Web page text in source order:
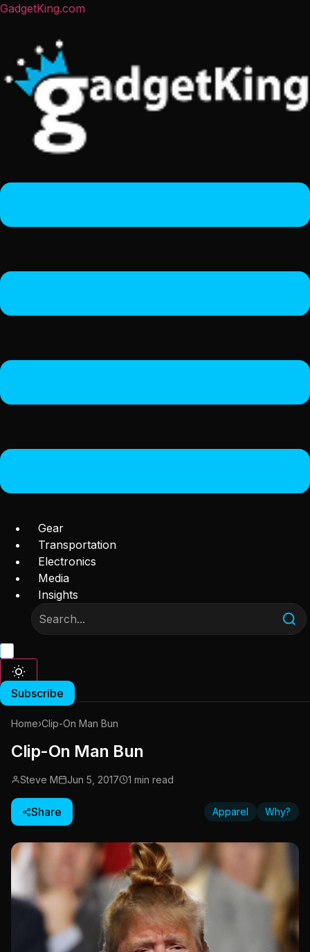
GadgetKing.com
Gear
Transportation
Electronics
Media
Insights
Subscribe
Home›Clip-On Man Bun
Clip-On Man Bun
Steve M Jun 5, 2017 1 min read
Share Apparel Why?